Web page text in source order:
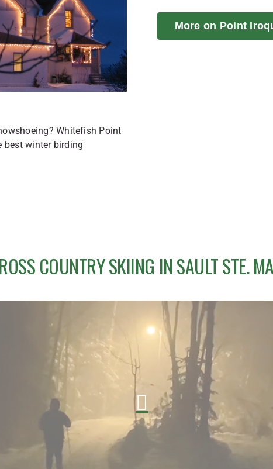
More on Point
Whitefish Point
best winter birding
COUNTRY SKIING IN SAULT STE.